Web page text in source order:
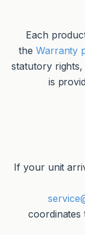
Each
the Warranty
statutory
is
If your unit
coordinates